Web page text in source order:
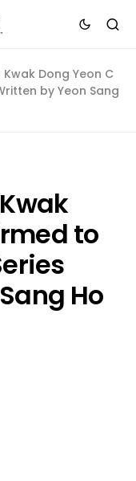
Kwak Dong Yeon C
by Yeon Sang
to
Ho